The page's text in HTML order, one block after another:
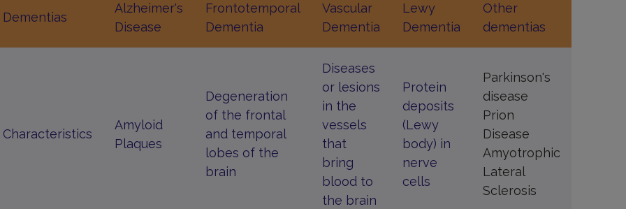
Dementias
Alzheimer's
Disease
Frontotemporal
Dementia
Vascular
Dementia
Lewy
Dementia
Other
dementias
Characteristics
Amyloid
Plaques
Degeneration
of the frontal
and temporal
lobes of the
brain
Diseases
or lesions
in the
vessels
that
bring
blood to
the brain
Protein
deposits
(Lewy
body) in
nerve
cells
Parkinson's
disease
Prion
Disease
Amyotrophic
Lateral
Sclerosis